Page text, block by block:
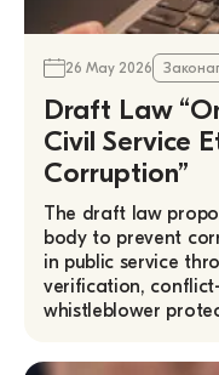
26 May 2026
Draft Law
Civil Service
Corruption”
The draft law
body to prevent
in public service
verification,
whistleblower